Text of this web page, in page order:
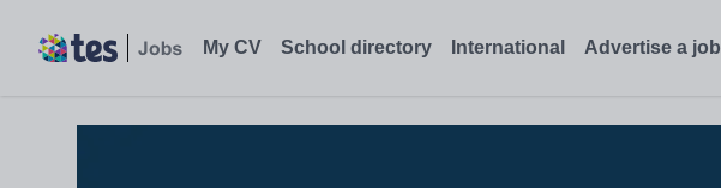
My CV School directory International Advertise a job